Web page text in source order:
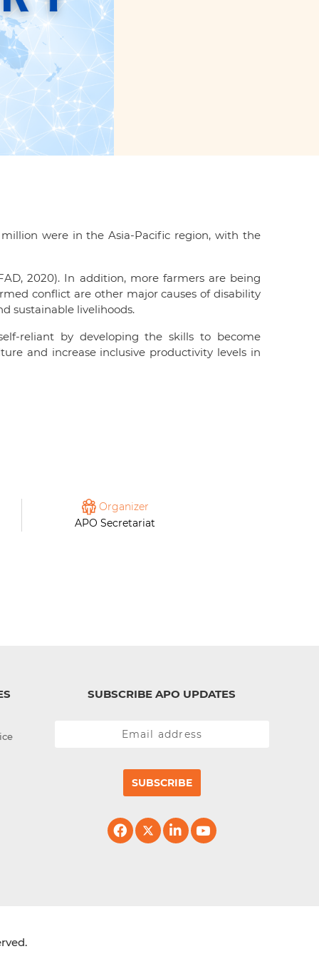
were in the Asia-Pacific region, with the
2020). In addition, more farmers are being
conflict are other major causes of disability
sustainable livelihoods.
reliant by developing the skills to become
and increase inclusive productivity levels in
Organizer
APO Secretariat
SUBSCRIBE APO UPDATES
SUBSCRIBE